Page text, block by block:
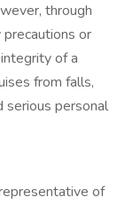
through
or
of a
from falls,
serious personal
of